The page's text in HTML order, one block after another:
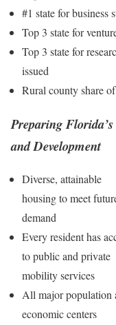
#1 state for business
Top 3 state for
Top 3 state for
issued
Rural county share
Preparing
and Development
Diverse, attainable
housing to meet
demand
Every resident has
to public and private
mobility services
All major population
economic centers